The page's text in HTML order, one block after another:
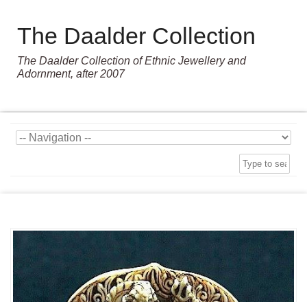
The Daalder Collection
The Daalder Collection of Ethnic Jewellery and
Adornment, after 2007